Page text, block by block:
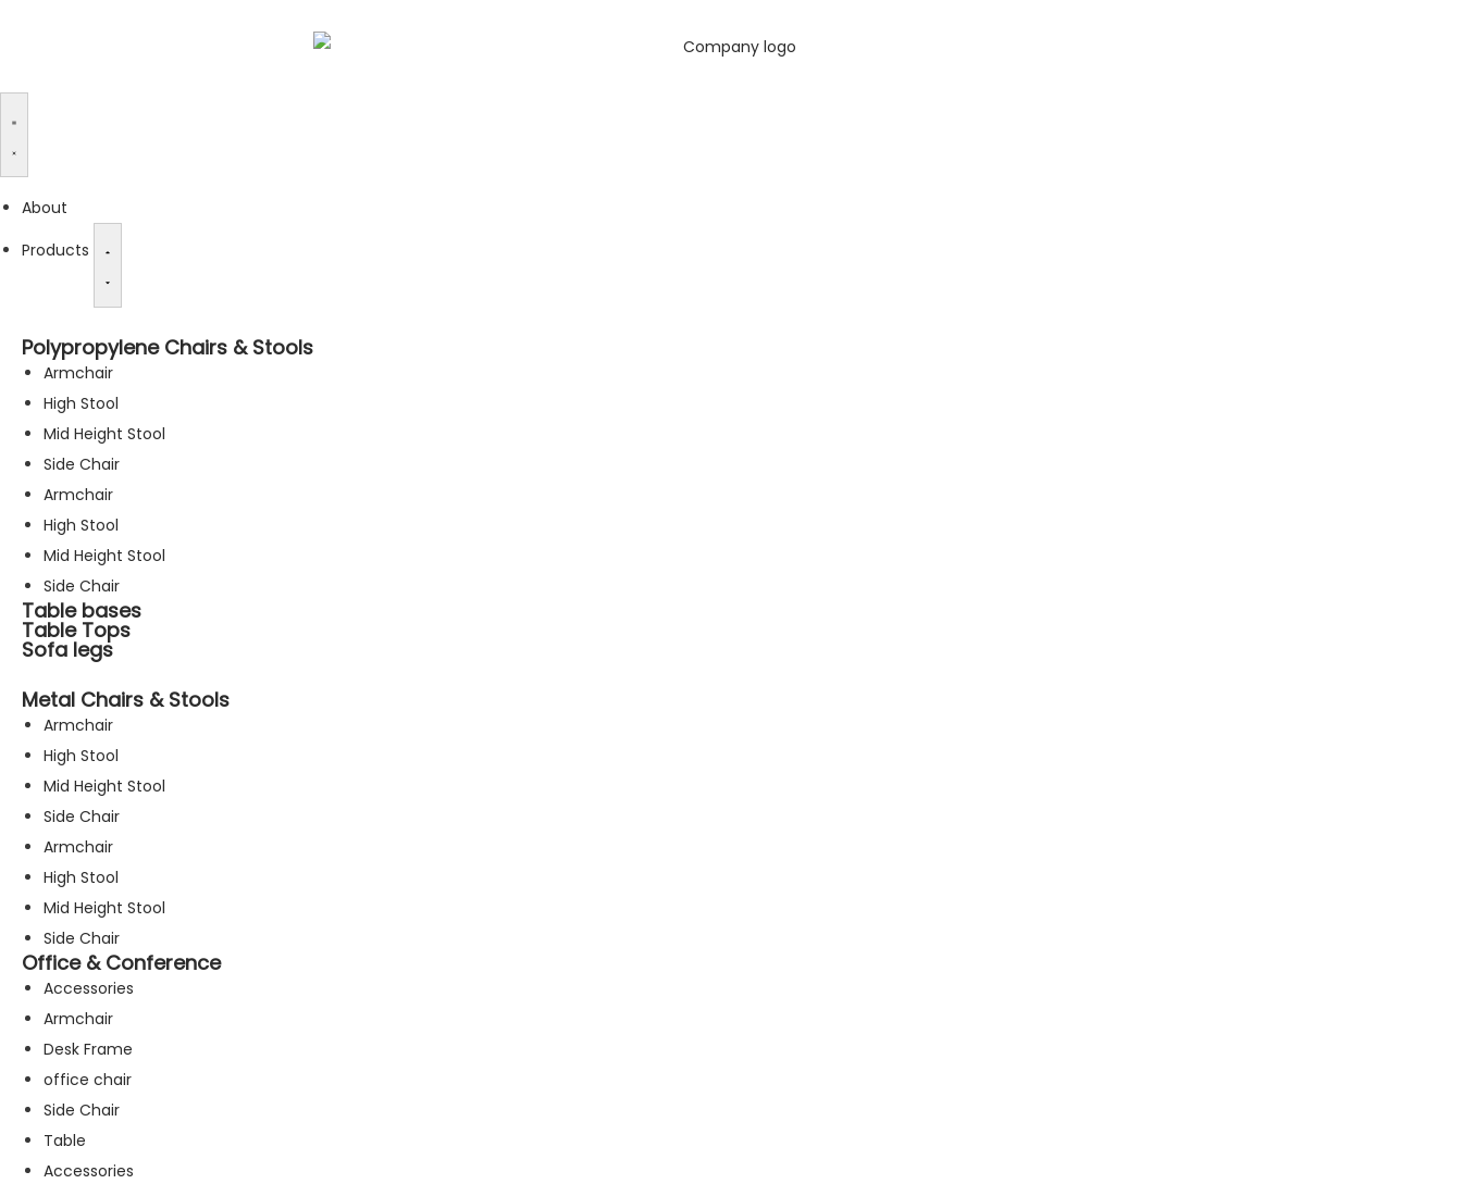
About
Products
Polypropylene Chairs & Stools
Armchair
High Stool
Mid Height Stool
Side Chair
Armchair
High Stool
Mid Height Stool
Side Chair
Table bases
Table Tops
Sofa legs
Metal Chairs & Stools
Armchair
High Stool
Mid Height Stool
Side Chair
Armchair
High Stool
Mid Height Stool
Side Chair
Office & Conference
Accessories
Armchair
Desk Frame
office chair
Side Chair
Table
Accessories